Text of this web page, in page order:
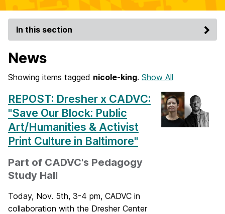
In this section
News
Showing items tagged nicole-king. Show All
REPOST: Dresher x CADVC:
"Save Our Block: Public
Art/Humanities & Activist
Print Culture in Baltimore"
Part of CADVC's Pedagogy
Study Hall
Today, Nov. 5th, 3-4 pm, CADVC in
collaboration with the Dresher Center